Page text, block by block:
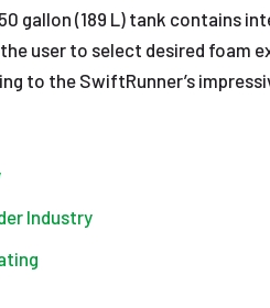
gallon (189 L) tank contains
user to select desired foam
to the SwiftRunner’s
Industry